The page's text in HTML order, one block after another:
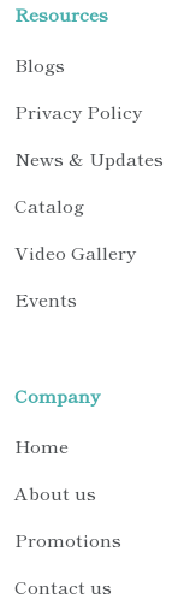
Resources
Blogs
Privacy Policy
News & Updates
Catalog
Video Gallery
Events
Company
Home
About us
Promotions
Contact us